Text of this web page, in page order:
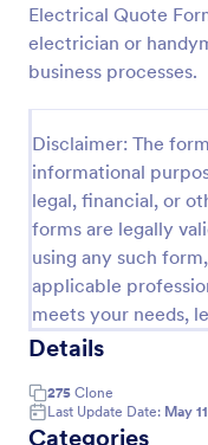
Electrical Quote
electrician or
business processes.
Disclaimer: The
informational
legal, financial, or
forms are legally
using any such
applicable
meets your needs,
Details
275 Clone
Last Update Date: May
Categories
facilitates the
their delivery,
brief to
your business
Go to Category:
Quote Forms